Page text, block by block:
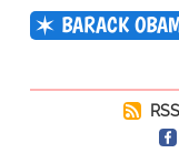
BARACK
RSS